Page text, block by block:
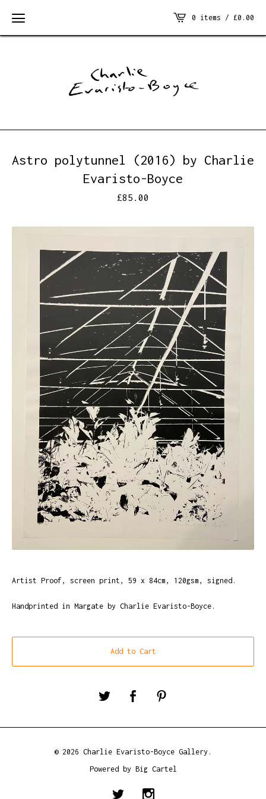
0 items / £0.00
Astro polytunnel (2016) by Charlie
Evaristo-Boyce
£85.00
Artist Proof, screen print, 59 x 84cm, 120gsm, signed.
Handprinted in Margate by Charlie Evaristo-Boyce.
Add to Cart
© 2026 Charlie Evaristo-Boyce Gallery.
Powered by Big Cartel